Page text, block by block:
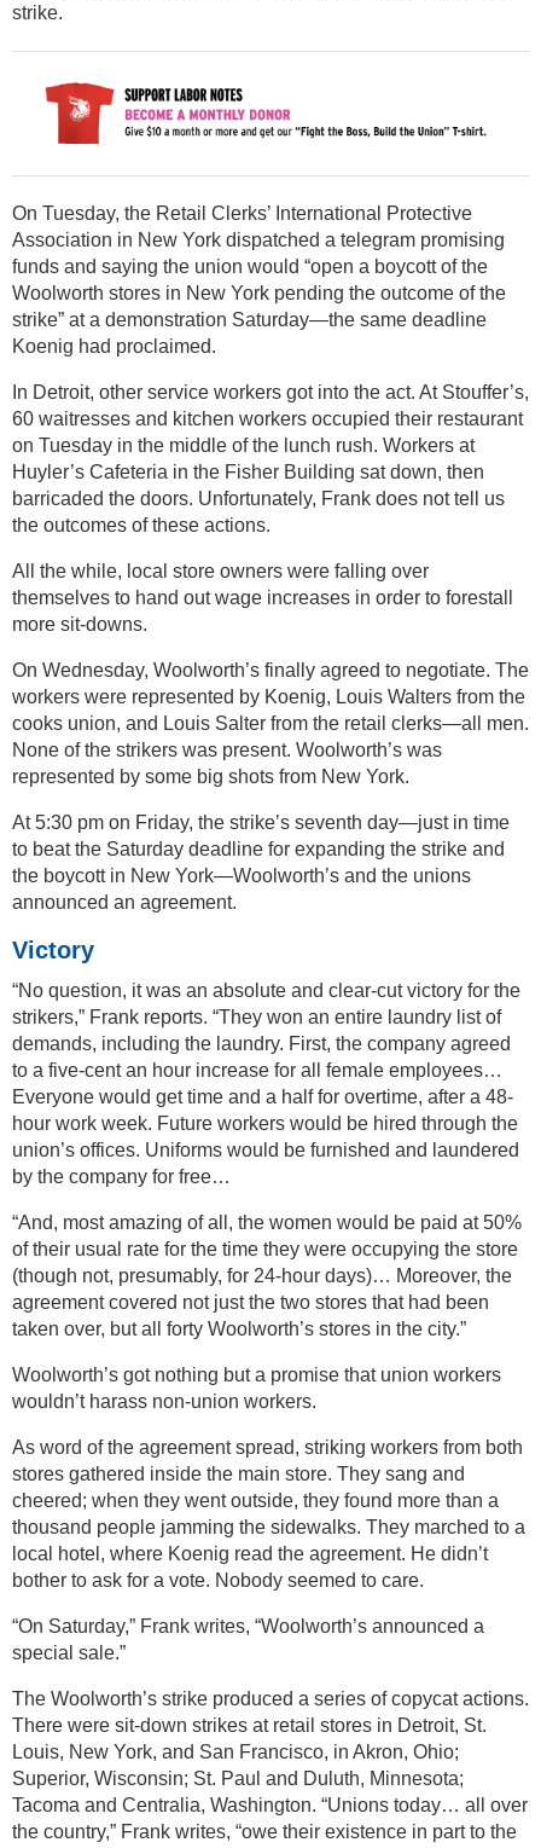
strike.
On Tuesday, the Retail Clerks’ International Protective
Association in New York dispatched a telegram promising
funds and saying the union would “open a boycott of the
Woolworth stores in New York pending the outcome of the
strike” at a demonstration Saturday—the same deadline
Koenig had proclaimed.
In Detroit, other service workers got into the act. At Stouffer’s,
60 waitresses and kitchen workers occupied their restaurant
on Tuesday in the middle of the lunch rush. Workers at
Huyler’s Cafeteria in the Fisher Building sat down, then
barricaded the doors. Unfortunately, Frank does not tell us
the outcomes of these actions.
All the while, local store owners were falling over
themselves to hand out wage increases in order to forestall
more sit-downs.
On Wednesday, Woolworth’s finally agreed to negotiate. The
workers were represented by Koenig, Louis Walters from the
cooks union, and Louis Salter from the retail clerks—all men.
None of the strikers was present. Woolworth’s was
represented by some big shots from New York.
At 5:30 pm on Friday, the strike’s seventh day—just in time
to beat the Saturday deadline for expanding the strike and
the boycott in New York—Woolworth’s and the unions
announced an agreement.
Victory
“No question, it was an absolute and clear-cut victory for the
strikers,” Frank reports. “They won an entire laundry list of
demands, including the laundry. First, the company agreed
to a five-cent an hour increase for all female employees…
Everyone would get time and a half for overtime, after a 48-
hour work week. Future workers would be hired through the
union’s offices. Uniforms would be furnished and laundered
by the company for free…
“And, most amazing of all, the women would be paid at 50%
of their usual rate for the time they were occupying the store
(though not, presumably, for 24-hour days)… Moreover, the
agreement covered not just the two stores that had been
taken over, but all forty Woolworth’s stores in the city.”
Woolworth’s got nothing but a promise that union workers
wouldn’t harass non-union workers.
As word of the agreement spread, striking workers from both
stores gathered inside the main store. They sang and
cheered; when they went outside, they found more than a
thousand people jamming the sidewalks. They marched to a
local hotel, where Koenig read the agreement. He didn’t
bother to ask for a vote. Nobody seemed to care.
“On Saturday,” Frank writes, “Woolworth’s announced a
special sale.”
The Woolworth’s strike produced a series of copycat actions.
There were sit-down strikes at retail stores in Detroit, St.
Louis, New York, and San Francisco, in Akron, Ohio;
Superior, Wisconsin; St. Paul and Duluth, Minnesota;
Tacoma and Centralia, Washington. “Unions today… all over
the country,” Frank writes, “owe their existence in part to the